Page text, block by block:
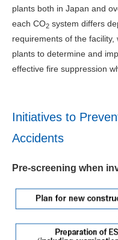
plants both in Japan and
each CO2 system differs
requirements of the
plants to determine and
effective fire suppression
Initiatives to
Accidents
Pre-screening when